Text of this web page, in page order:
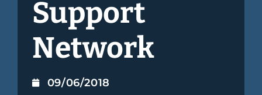
Support
Network
09/06/2018